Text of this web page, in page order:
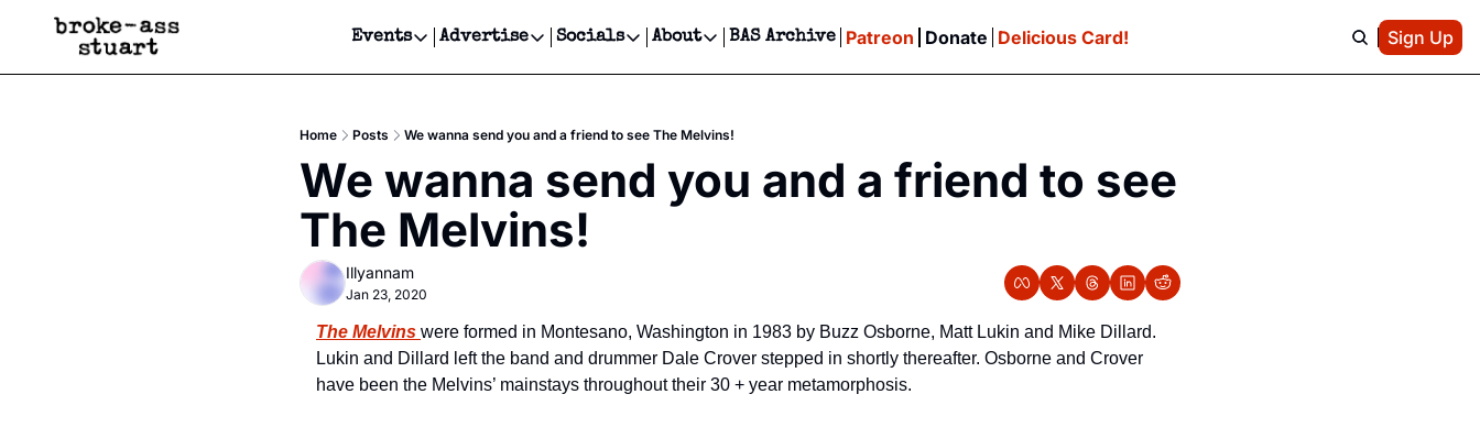
Events
Events
Get Events Newsletter
Get Events Text Message
Advertise
Advertise
Newsletter Ads & Sponsorship, Ticket Giveaways & MORE
Creative Department
Reels, TikToks, & Sponsored Editorials!
Get Events Newsletter
Socials
Socials
Facebook
About
About
Contact
BAS Archive Patreon Donate Delicious Card! Sign Up
Home Posts We wanna send you and a friend to see The Melvins!
We wanna send you and a friend to see
The Melvins!
Illyannam
Jan 23, 2020
The Melvins were formed in Montesano, Washington in 1983 by Buzz Osborne, Matt Lukin and Mike Dillard.
Lukin and Dillard left the band and drummer Dale Crover stepped in shortly thereafter. Osborne and Crover
have been the Melvins’ mainstays throughout their 30 + year metamorphosis.